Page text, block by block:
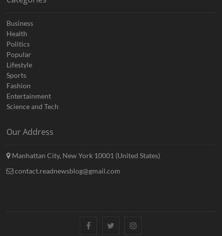
Business
Health
Politics
Popular
Lifestyle
Sports
Fashion
Entertainment
Science and Tech
Our Address
Manhattan City, New York 10001 (United States)
contact.readnewsblog@gmail.com
FacebookTwitterInstagram